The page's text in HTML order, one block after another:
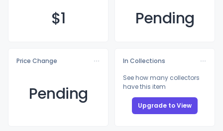
$1 Pending
Price Change
Pending
In Collections
See how many collectors
have this item
Upgrade to View